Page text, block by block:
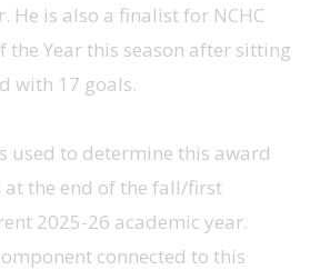
He is also a finalist for NCHC
the Year this season after sitting
with 17 goals.
used to determine this award
at the end of the fall/first
2025-26 academic year.
connected to this